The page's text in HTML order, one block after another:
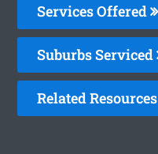
Services Offered
Suburbs Serviced
Related Resources